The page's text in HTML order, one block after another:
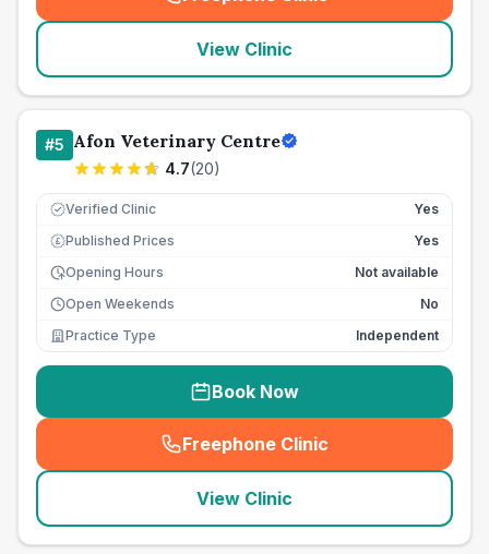
(seo_lab_card_freephone
View Clinic
#5 Afon Veterinary Centre
4.7(20)
Verified Clinic Yes
£ Published Prices
Yes
Opening Hours
Not available
Open Weekends
No
Practice Type
Independent
Book Now
Freephone Clinic
(seo_lab_card_freephone
View Clinic